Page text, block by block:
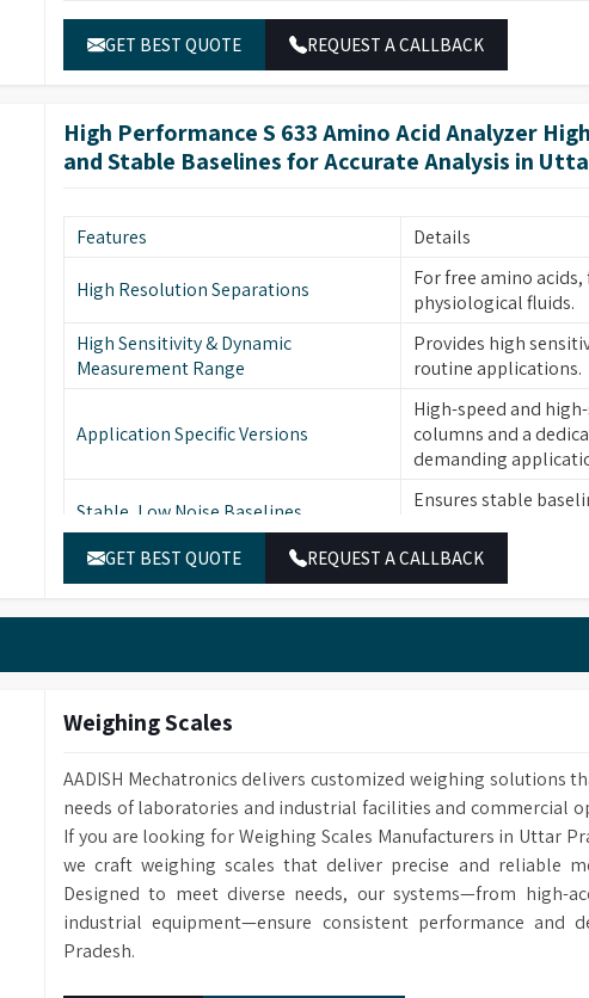
which offer optimal performance with
GET BEST QUOTE REQUEST A CALLBACK
High Performance S 633 Amino Acid Analyzer
and Stable Baselines for Accurate Analysis in
Features Details
High Resolution Separations
For free amino
physiological fluids.
High Sensitivity & Dynamic
Measurement Range
Provides high
routine applications.
Application Specific Versions
High-speed and
columns and a
demanding
Stable, Low Noise Baselines
Ensures stable
Ease of Use & Low
Operational/Maintenance Costs
Designed for ease of
maintenance costs.
GET BEST QUOTE REQUEST A CALLBACK
Weighing Scales
AADISH Mechatronics delivers customized weighing solutions
needs of laboratories and industrial facilities and commercial
If you are looking for Weighing Scales Manufacturers in Uttar
we craft weighing scales that deliver precise and reliable
Designed to meet diverse needs, our systems—from high-
industrial equipment—ensure consistent performance and
Pradesh.